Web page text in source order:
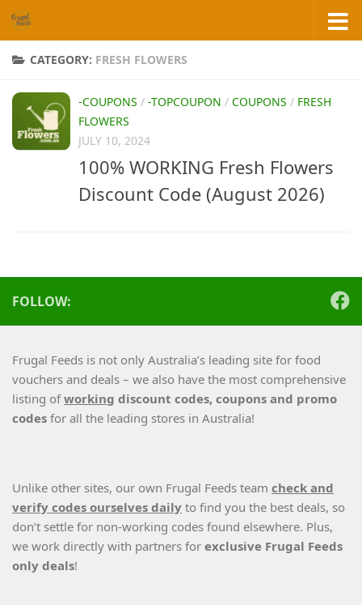
Skip to content
CATEGORY: FRESH FLOWERS
-COUPONS / -TOPCOUPON / COUPONS / FRESH
FLOWERS
JULY 10, 2024
100% WORKING Fresh Flowers
Discount Code (August 2026)
FOLLOW:
Frugal Feeds is not only Australia’s leading site for food
vouchers and deals – we also have the most comprehensive
listing ofworking discount codes, coupons and promo
codes for all the leading stores in Australia!
Unlike other sites, our own Frugal Feeds team check and
verify codes ourselves daily to find you the best deals, so
don’t settle for non-working codes found elsewhere. Plus,
we work directly with partners for exclusive Frugal Feeds
only deals!